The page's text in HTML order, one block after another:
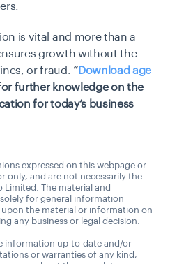
is vital and more than a
growth without the
or fraud.“Download age
further knowledge on the
for today’s business
expressed on this webpage or
only, and are not necessarily the
The material and
for general information
the material or information on
any business or legal decision.
information up-to-date and/or
or warranties of any kind,